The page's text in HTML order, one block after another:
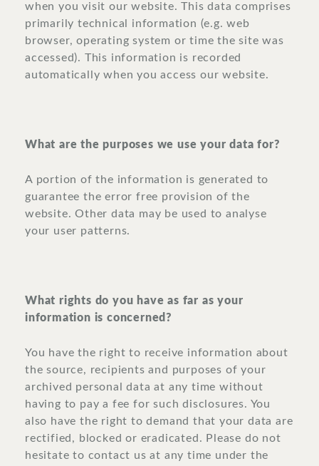
when you visit our website. This data comprises
primarily technical information (e.g. web
browser, operating system or time the site was
accessed). This information is recorded
automatically when you access our website.
What are the purposes we use your data for?
A portion of the information is generated to
guarantee the error free provision of the
website. Other data may be used to analyse
your user patterns.
What rights do you have as far as your
information is concerned?
You have the right to receive information about
the source, recipients and purposes of your
archived personal data at any time without
having to pay a fee for such disclosures. You
also have the right to demand that your data are
rectified, blocked or eradicated. Please do not
hesitate to contact us at any time under the